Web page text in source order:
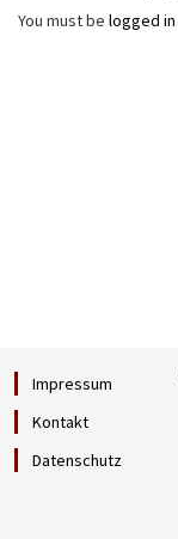
You must be logged in
Impressum
Kontakt
Datenschutz